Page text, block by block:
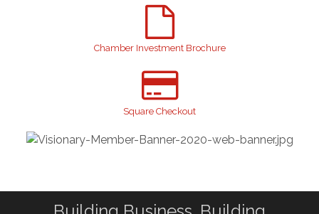
Breast Cancer Walk
Chamber Investment Brochure
Square Checkout